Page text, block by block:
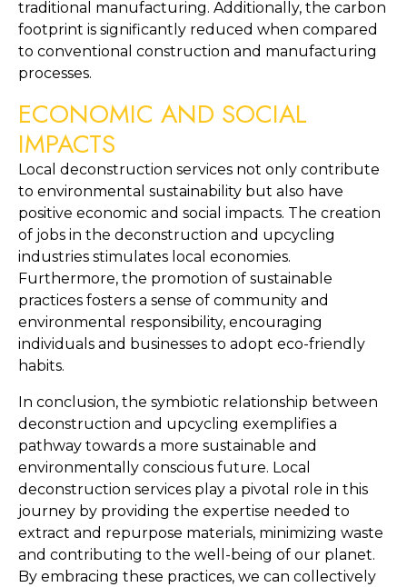
traditional manufacturing. Additionally, the carbon
footprint is significantly reduced when compared
to conventional construction and manufacturing
processes.
ECONOMIC AND SOCIAL
IMPACTS
Local deconstruction services not only contribute
to environmental sustainability but also have
positive economic and social impacts. The creation
of jobs in the deconstruction and upcycling
industries stimulates local economies.
Furthermore, the promotion of sustainable
practices fosters a sense of community and
environmental responsibility, encouraging
individuals and businesses to adopt eco-friendly
habits.
In conclusion, the symbiotic relationship between
deconstruction and upcycling exemplifies a
pathway towards a more sustainable and
environmentally conscious future. Local
deconstruction services play a pivotal role in this
journey by providing the expertise needed to
extract and repurpose materials, minimizing waste
and contributing to the well-being of our planet.
By embracing these practices, we can collectively